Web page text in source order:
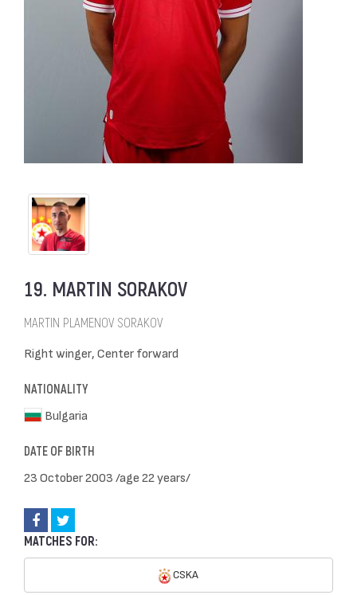
19. MARTIN SORAKOV
MARTIN PLAMENOV SORAKOV
Right winger, Center forward
NATIONALITY
Bulgaria
DATE OF BIRTH
23 October 2003 /age 22 years/
MATCHES FOR:
CSKA